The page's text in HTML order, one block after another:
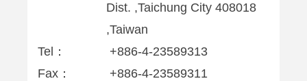
Dist. ,Taichung City 408018
,Taiwan
Tel：
+886-4-23589313
Fax：
+886-4-23589311